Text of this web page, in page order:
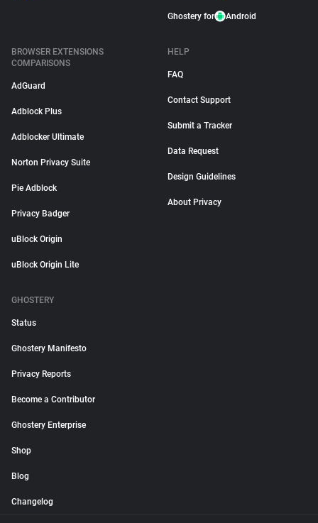
Ghostery for Android
BROWSER EXTENSIONS
COMPARISONS
AdGuard
Adblock Plus
Adblocker Ultimate
Norton Privacy Suite
Pie Adblock
Privacy Badger
uBlock Origin
uBlock Origin Lite
HELP
FAQ
Contact Support
Submit a Tracker
Data Request
Design Guidelines
About Privacy
GHOSTERY
Status
Ghostery Manifesto
Privacy Reports
Become a Contributor
Ghostery Enterprise
Shop
Blog
Changelog